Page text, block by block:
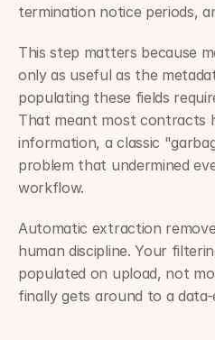
termination notice periods,
This step matters because
only as useful as the
populating these fields
That meant most contracts
information, a classic
problem that undermined
workflow.
Automatic extraction
human discipline. Your
populated on upload, not
finally gets around to a